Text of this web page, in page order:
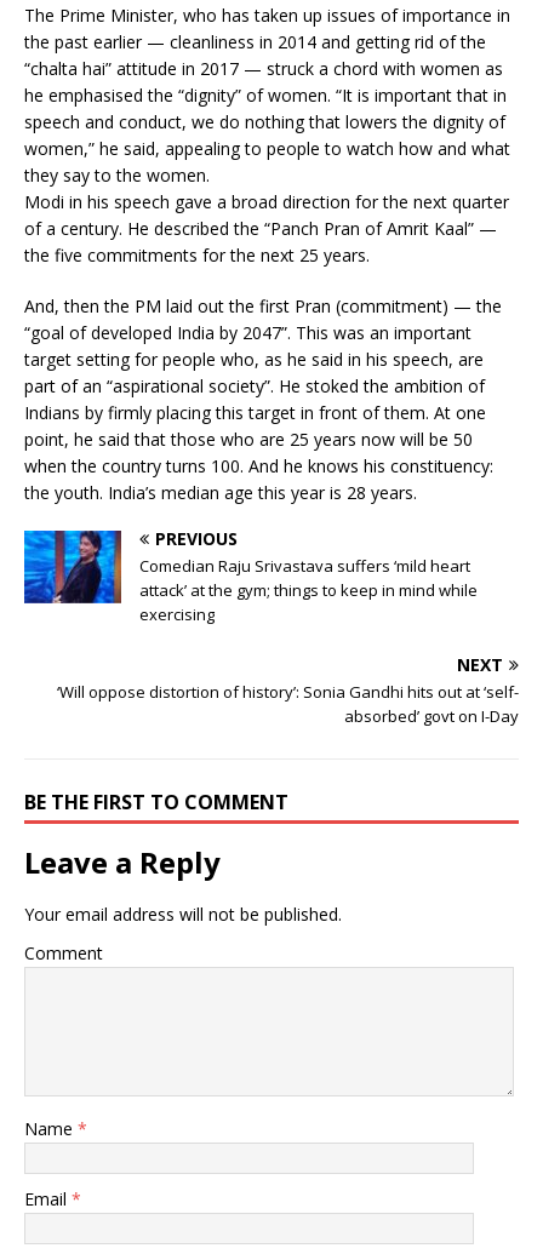
The Prime Minister, who has taken up issues of importance in
the past earlier — cleanliness in 2014 and getting rid of the
“chalta hai” attitude in 2017 — struck a chord with women as
he emphasised the “dignity” of women. “It is important that in
speech and conduct, we do nothing that lowers the dignity of
women,” he said, appealing to people to watch how and what
they say to the women.
Modi in his speech gave a broad direction for the next quarter
of a century. He described the “Panch Pran of Amrit Kaal” —
the five commitments for the next 25 years.
And, then the PM laid out the first Pran (commitment) — the
“goal of developed India by 2047”. This was an important
target setting for people who, as he said in his speech, are
part of an “aspirational society”. He stoked the ambition of
Indians by firmly placing this target in front of them. At one
point, he said that those who are 25 years now will be 50
when the country turns 100. And he knows his constituency:
the youth. India’s median age this year is 28 years.
PREVIOUS
Comedian Raju Srivastava suffers ‘mild heart
attack’ at the gym; things to keep in mind while
exercising
NEXT
‘Will oppose distortion of history’: Sonia Gandhi hits out at ‘self-
absorbed’ govt on I-Day
BE THE FIRST TO COMMENT
Leave a Reply
Your email address will not be published.
Comment
Name *
Email *